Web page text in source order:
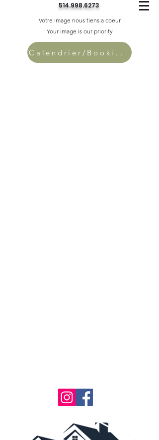
514.998.6273
Votre image nous tiens a coeur
Your image is our priority
Calendrier/Bookings